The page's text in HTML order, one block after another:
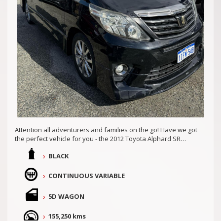
Attention all adventurers and families on the go! Have we got
the perfect vehicle for you - the 2012 Toyota Alphard SR
ATH20.
Wagon is not only stylish but also equipped with top-of-the-
line features. The 2.4L engine ensures a powerful and
efficient ride, while the continuous variable transmission
provides smooth shifting for a seamless driving experience.
Rear Seats Recline, Vehicle has two sunroofs and all the
BLACK
CONTINUOUS VARIABLE
5D WAGON
155,250 kms